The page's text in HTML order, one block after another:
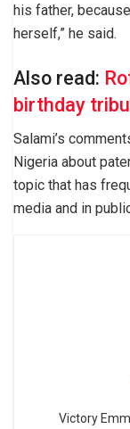
his father,
herself,” he said.
Also read:
birthday
Salami’s
Nigeria about
topic that has
media and in
Victory